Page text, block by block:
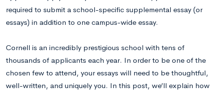
required to submit a school-specific supplemental essay (or
essays) in addition to one campus-wide essay.
Cornell is an incredibly prestigious school with tens of
thousands of applicants each year. In order to be one of the
chosen few to attend, your essays will need to be thoughtful,
well-written, and uniquely you. In this post, we’ll explain how